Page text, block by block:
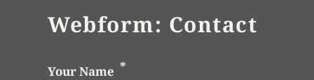
Webform: Contact
Your Name